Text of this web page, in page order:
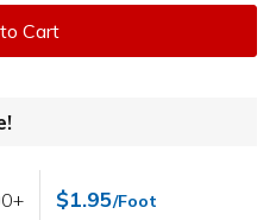
Cart
$1.95/Foot